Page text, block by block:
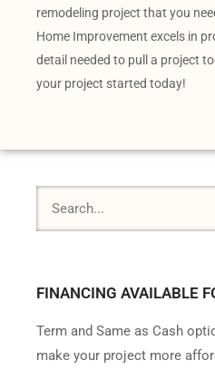
remodeling project that you
Home Improvement excels in
detail needed to pull a project
your project started today!
FINANCING AVAILABLE
Term and Same as Cash
make your project more